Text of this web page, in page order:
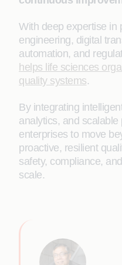
With deep expertise in
engineering, digital
automation, and
helps life sciences
quality systems.
By integrating
analytics, and
enterprises to move
proactive, resilient
safety, compliance,
scale.